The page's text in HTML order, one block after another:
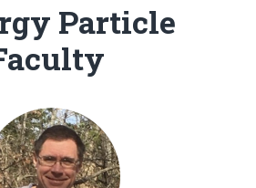
Particle